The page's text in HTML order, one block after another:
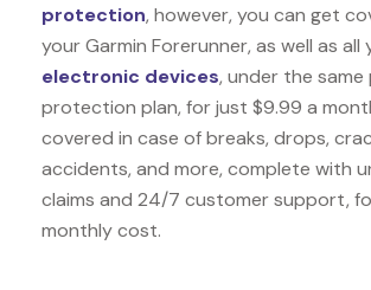
protection, however, you can get
your Garmin Forerunner, as well as
electronic devices, under the
protection plan, for just $9.99 a
covered in case of breaks, drops,
accidents, and more, complete with
claims and 24/7 customer support,
monthly cost.